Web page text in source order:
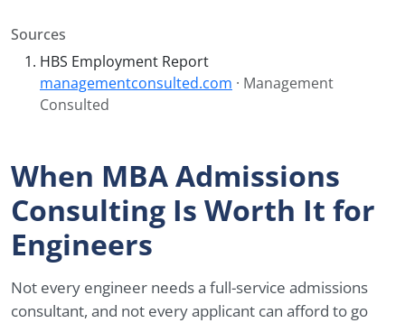
Sources
HBS Employment Report
managementconsulted.com · Management
Consulted
When MBA Admissions
Consulting Is Worth It for
Engineers
Not every engineer needs a full-service admissions
consultant, and not every applicant can afford to go